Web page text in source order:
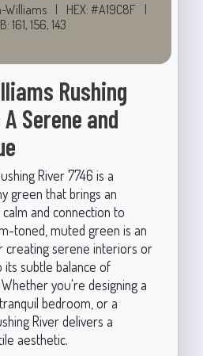
Williams | HEX: #A19C8F |
161, 156, 143
Rushing
Serene and
River 7746 is a
green that brings an
and connection to
toned, muted green is an
creating serene interiors or
subtle balance of
you're designing a
bedroom, or a
River delivers a
aesthetic.